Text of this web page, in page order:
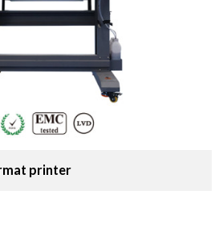
printer